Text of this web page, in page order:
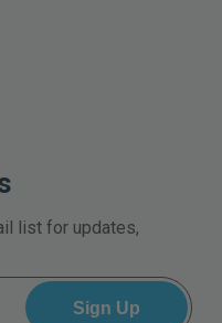
list for updates,